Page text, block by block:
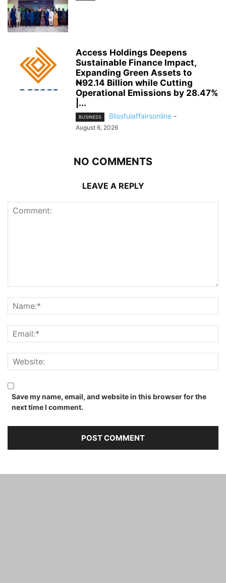
Access Holdings Deepens
Sustainable Finance Impact,
Expanding Green Assets to
₦92.14 Billion while Cutting
Operational Emissions by 28.47%
|...
BUSINESS Blissfulaffairsonline -
August 6, 2026
NO COMMENTS
LEAVE A REPLY
Save my name, email, and website in this browser for the
next time I comment.